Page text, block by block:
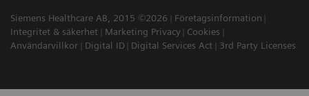
Siemens Healthcare AB, 2015 ©2026
Företagsinformation
Integritet & säkerhet
Marketing Privacy
Cookies
Användarvillkor
Digital ID Digital Services Act 3rd Party Licenses